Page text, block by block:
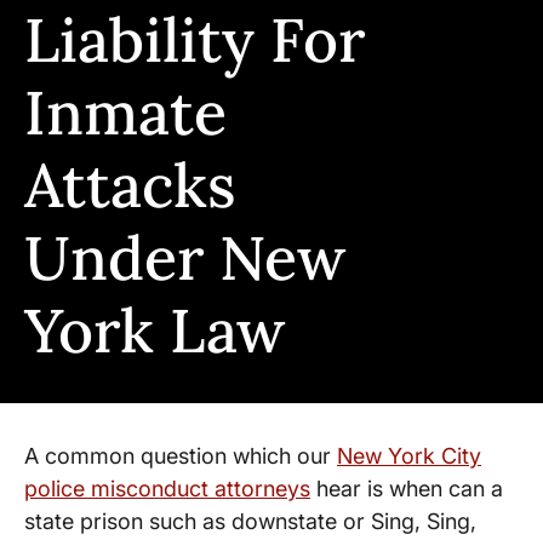
Liability For
Inmate
Attacks
Under New
York Law
A common question which our New York City
police misconduct attorneys hear is when can a
state prison such as downstate or Sing, Sing,